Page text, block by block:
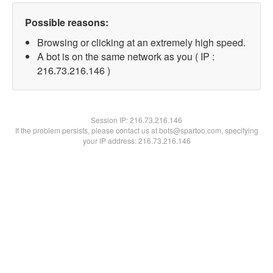
Possible reasons:
Browsing or clicking at an extremely high speed.
A bot is on the same network as you ( IP :
216.73.216.146 )
Session IP:216.73.216.146
If the problem persists, please contact us at bots@spartoo.com, specifying
your IP address: 216.73.216.146